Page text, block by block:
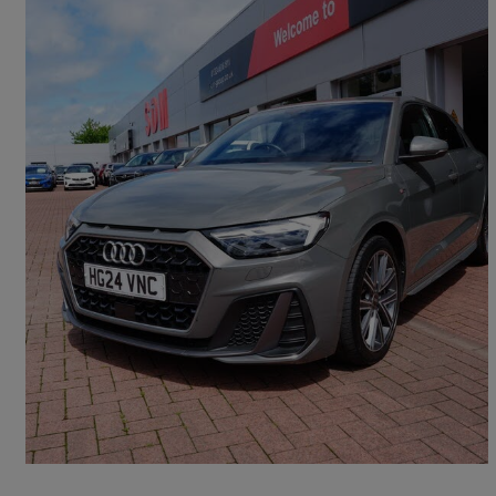
2024 Audi A1
30 Tfsi S Line 5dr S Tronic 26,983 miles
£19,990 Fair Deal
Falkirk